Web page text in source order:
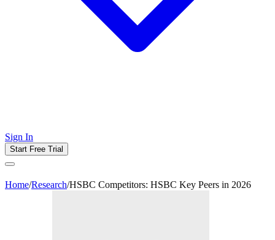
Sign In
Start Free Trial
Home/Research/HSBC Competitors: HSBC Key Peers in 2026